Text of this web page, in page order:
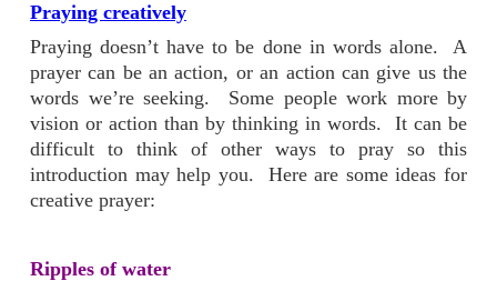
Praying creatively
Praying doesn’t have to be done in words alone. A
prayer can be an action, or an action can give us the
words we’re seeking. Some people work more by
vision or action than by thinking in words. It can be
difficult to think of other ways to pray so this
introduction may help you. Here are some ideas for
creative prayer:
Ripples of water